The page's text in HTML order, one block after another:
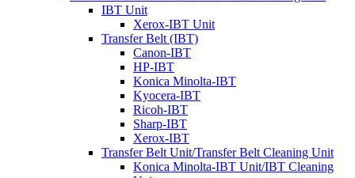
IBT Unit
Xerox-IBT Unit
Transfer Belt (IBT)
Canon-IBT
HP-IBT
Konica Minolta-IBT
Kyocera-IBT
Ricoh-IBT
Sharp-IBT
Xerox-IBT
Transfer Belt Unit/Transfer Belt Cleaning Unit
Konica Minolta-IBT Unit/IBT Cleaning